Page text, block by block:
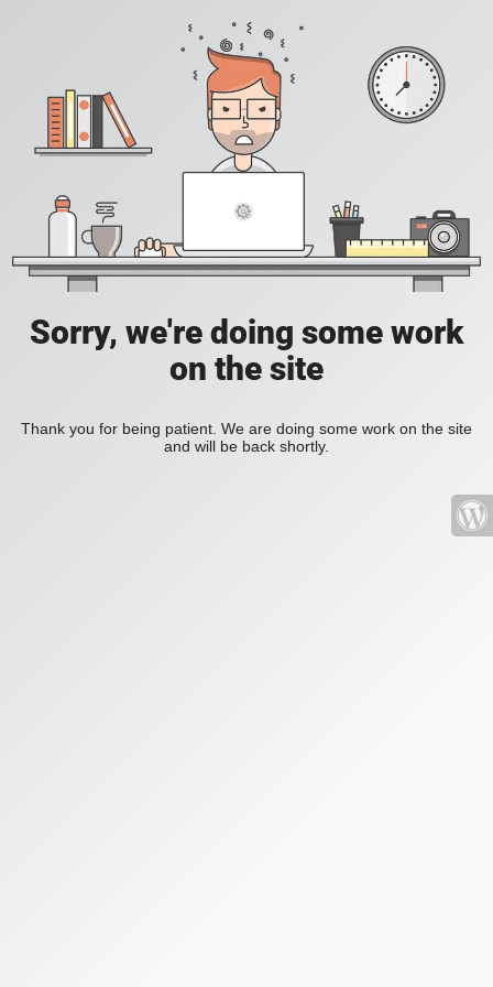
Sorry, we're doing some work
on the site
Thank you for being patient. We are doing some work on the site
and will be back shortly.